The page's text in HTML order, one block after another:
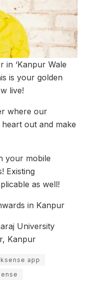
in ‘Kanpur Wale
is your golden
live!
where our
out and make
your mobile
Existing
as well!
in Kanpur
University
Kanpur
app